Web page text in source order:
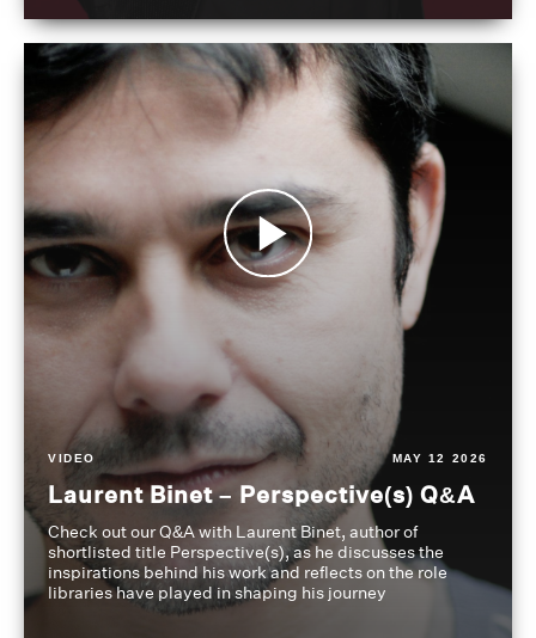
VIDEO MAY 12 2026
Laurent Binet – Perspective(s) Q&A
Check out our Q&A with Laurent Binet, author of
shortlisted title Perspective(s), as he discusses the
inspirations behind his work and reflects on the role
libraries have played in shaping his journey